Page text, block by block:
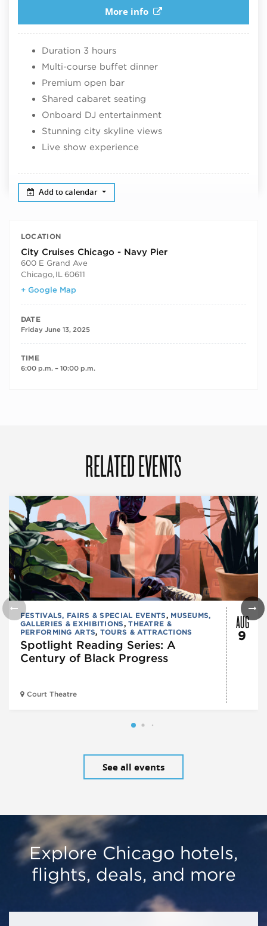
More info
Duration 3 hours
Multi-course buffet dinner
Premium open bar
Shared cabaret seating
Onboard DJ entertainment
Stunning city skyline views
Live show experience
Add to calendar
LOCATION
City Cruises Chicago - Navy Pier
600 E Grand Ave
Chicago, IL 60611
+ Google Map
DATE
Friday June 13, 2025
TIME
6:00 p.m. – 10:00 p.m.
RELATED EVENTS
FESTIVALS, FAIRS & SPECIAL EVENTS, MUSEUMS,
GALLERIES & EXHIBITIONS,THEATRE &
PERFORMING ARTS, TOURS & ATTRACTIONS
Spotlight Reading Series: A
Century of Black Progress
Court Theatre
AUG
9
See all events
Explore Chicago hotels,
flights, deals, and more